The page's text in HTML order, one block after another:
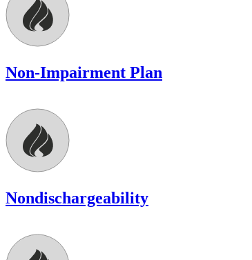
Non-Impairment Plan
Nondischargeability